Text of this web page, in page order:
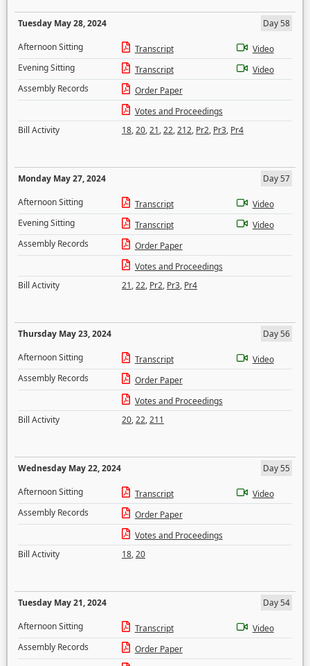
Tuesday May 28, 2024
Day 58
Afternoon Sitting
Transcript
Video
Evening Sitting
Transcript
Video
Assembly Records
Order Paper
Votes and Proceedings
Bill Activity
18,20,21,22,212, Pr2, Pr3, Pr4
Monday May 27, 2024
Day 57
Afternoon Sitting
Transcript
Video
Evening Sitting
Transcript
Video
Assembly Records
Order Paper
Votes and Proceedings
Bill Activity
21,22, Pr2, Pr3, Pr4
Thursday May 23, 2024
Day 56
Afternoon Sitting
Transcript
Video
Assembly Records
Order Paper
Votes and Proceedings
Bill Activity
20,22,211
Wednesday May 22, 2024
Day 55
Afternoon Sitting
Transcript
Video
Assembly Records
Order Paper
Votes and Proceedings
Bill Activity
18,20
Tuesday May 21, 2024
Day 54
Afternoon Sitting
Transcript
Video
Assembly Records
Order Paper